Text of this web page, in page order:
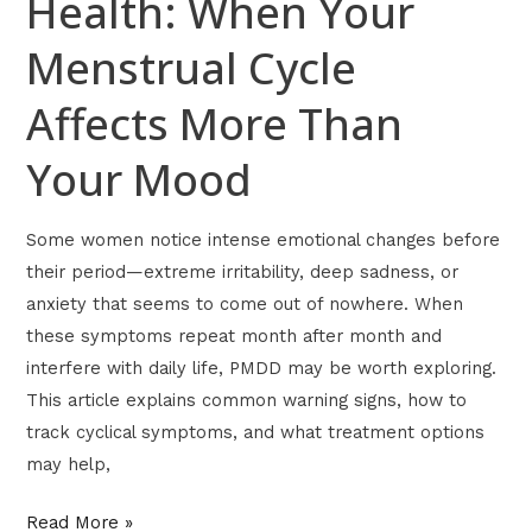
Menstrual Cycle
Affects More Than
Your Mood
Some women notice intense emotional changes before
their period—extreme irritability, deep sadness, or
anxiety that seems to come out of nowhere. When
these symptoms repeat month after month and
interfere with daily life, PMDD may be worth exploring.
This article explains common warning signs, how to
track cyclical symptoms, and what treatment options
may help,
Read More »